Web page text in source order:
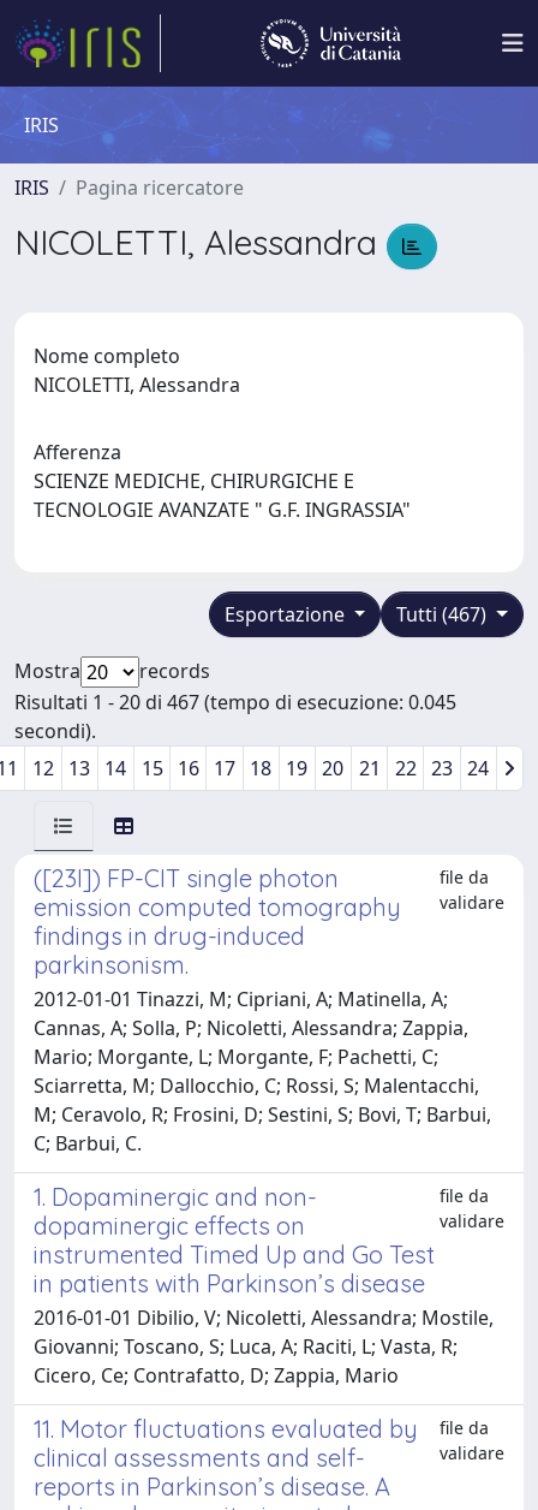
IRIS
IRIS Pagina ricercatore
NICOLETTI, Alessandra
Nome completo
NICOLETTI, Alessandra
Afferenza
SCIENZE MEDICHE, CHIRURGICHE E
TECNOLOGIE AVANZATE " G.F. INGRASSIA"
Tutti (467)
Esportazione
Mostra
records
Risultati 1 - 20 di 467 (tempo di esecuzione: 0.045
secondi).
12 13 14 15 16 17 18 19 20 21 22 23 24
([23I]) FP-CIT single photon
emission computed tomography
findings in drug-induced
parkinsonism.
file da
validare
2012-01-01 Tinazzi, M; Cipriani, A; Matinella, A;
Cannas, A; Solla, P; Nicoletti, Alessandra; Zappia,
Mario; Morgante, L; Morgante, F; Pachetti, C;
Sciarretta, M; Dallocchio, C; Rossi, S; Malentacchi,
M; Ceravolo, R; Frosini, D; Sestini, S; Bovi, T; Barbui,
C; Barbui, C.
1. Dopaminergic and non-
dopaminergic effects on
instrumented Timed Up and Go Test
in patients with Parkinson’s disease
file da
validare
2016-01-01 Dibilio, V; Nicoletti, Alessandra; Mostile,
Giovanni; Toscano, S; Luca, A; Raciti, L; Vasta, R;
Cicero, Ce; Contrafatto, D; Zappia, Mario
11. Motor fluctuations evaluated by
clinical assessments and self-
reports in Parkinson’s disease. A
file da
validare